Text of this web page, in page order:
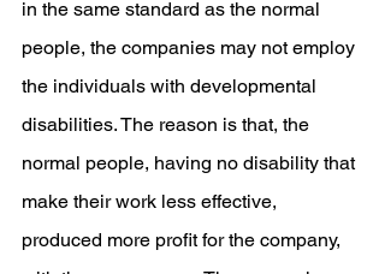
in the same standard as the normal
people, the companies may not employ
the individuals with developmental
disabilities. The reason is that, the
normal people, having no disability that
make their work less effective,
produced more profit for the company,